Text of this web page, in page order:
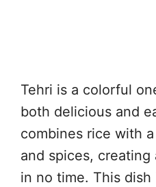
Tehri is a colorful
both delicious and
combines rice with
and spices, creating
in no time. This